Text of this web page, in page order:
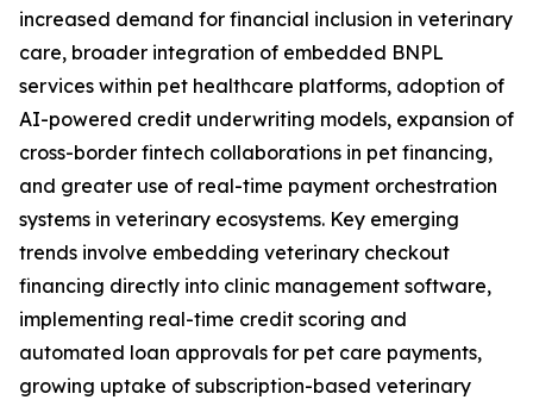
increased demand for financial inclusion in veterinary
care, broader integration of embedded BNPL
services within pet healthcare platforms, adoption of
AI-powered credit underwriting models, expansion of
cross-border fintech collaborations in pet financing,
and greater use of real-time payment orchestration
systems in veterinary ecosystems. Key emerging
trends involve embedding veterinary checkout
financing directly into clinic management software,
implementing real-time credit scoring and
automated loan approvals for pet care payments,
growing uptake of subscription-based veterinary